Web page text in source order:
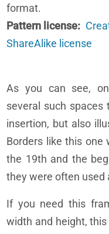
format.
Pattern license
ShareAlike license
As you can see,
several such
insertion, but also
Borders like this one
the 19th and the
they were often used
If you need this
width and height,